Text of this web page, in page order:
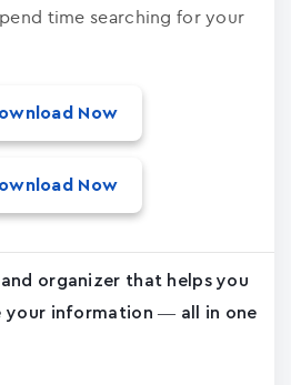
time searching for your
Now
Now
organizer that helps you
your information — all in one